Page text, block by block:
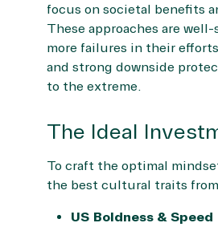
focus on societal benefits
These approaches are
more failures in their
and strong downside
to the extreme.
The Ideal
To craft the optimal
the best cultural traits
US Boldness & Speed